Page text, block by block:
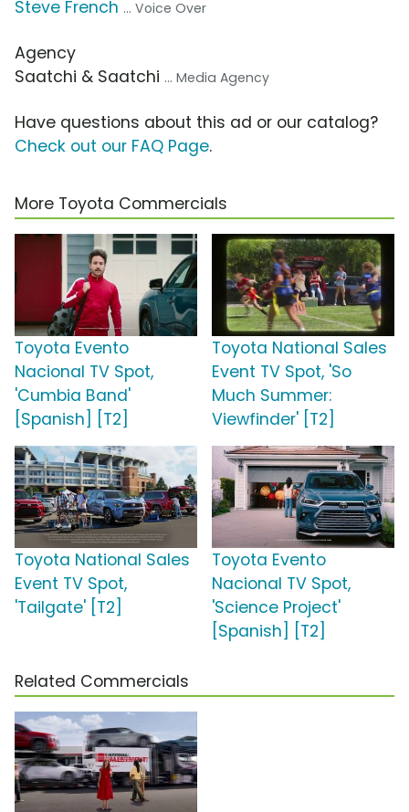
Steve French ... Voice Over
Agency
Saatchi & Saatchi ... Media Agency
Have questions about this ad or our catalog?
Check out our FAQ Page.
More Toyota Commercials
Toyota Evento
Nacional TV Spot,
'Cumbia Band'
[Spanish] [T2]
Toyota National Sales
Event TV Spot, 'So
Much Summer:
Viewfinder' [T2]
Toyota National Sales
Event TV Spot,
'Tailgate' [T2]
Toyota Evento
Nacional TV Spot,
'Science Project'
[Spanish] [T2]
Related Commercials